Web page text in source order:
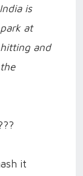
is
at
and
it